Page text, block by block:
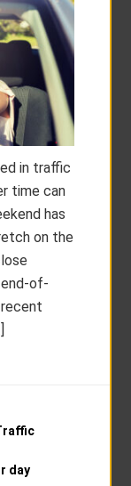
in traffic
time can
has
on the
of-
recent
day